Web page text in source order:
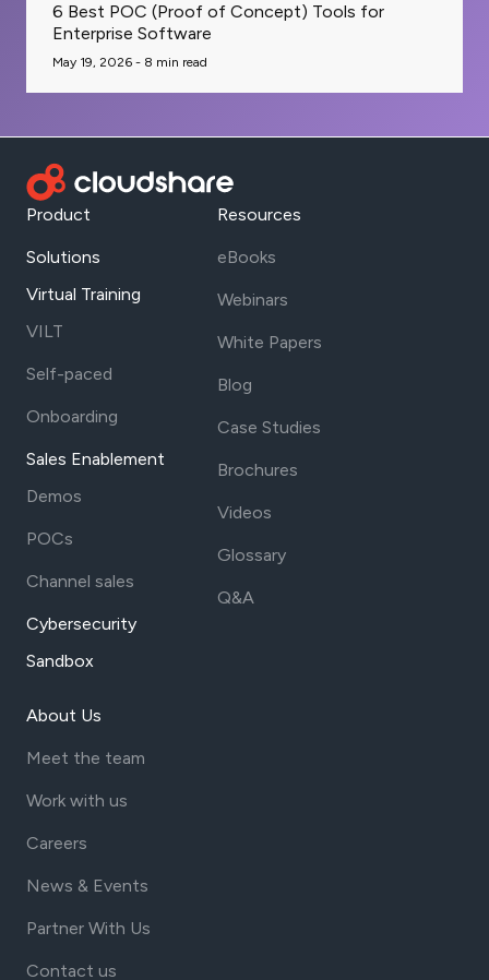
6 Best POC (Proof of Concept) Tools for
Enterprise Software
May 19, 2026 - 8 min read
Product
Solutions
Virtual Training
VILT
Self-paced
Onboarding
Sales Enablement
Demos
POCs
Channel sales
Cybersecurity
Sandbox
Resources
eBooks
Webinars
White Papers
Blog
Case Studies
Brochures
Videos
Glossary
Q&A
About Us
Meet the team
Work with us
Careers
News & Events
Partner With Us
Contact us